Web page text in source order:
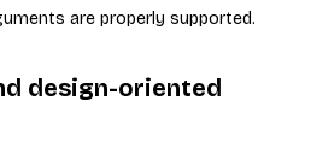
are properly supported.
design-oriented